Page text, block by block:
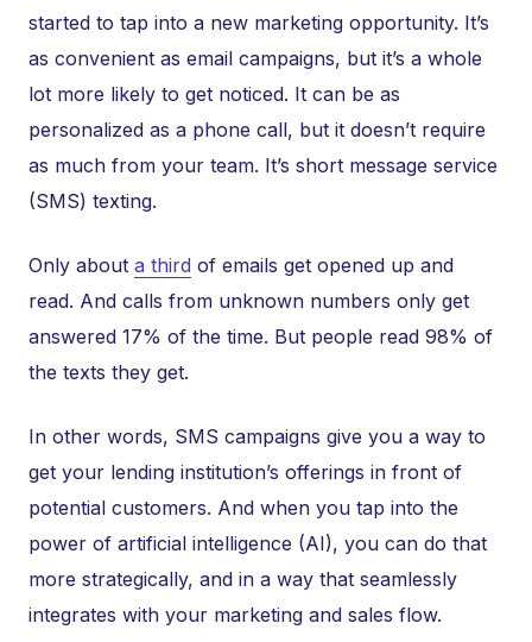
started to tap into a new marketing opportunity. It’s
as convenient as email campaigns, but it’s a whole
lot more likely to get noticed. It can be as
personalized as a phone call, but it doesn’t require
as much from your team. It’s short message service
(SMS) texting.
Only about a third of emails get opened up and
read. And calls from unknown numbers only get
answered 17% of the time. But people read 98% of
the texts they get.
In other words, SMS campaigns give you a way to
get your lending institution’s offerings in front of
potential customers. And when you tap into the
power of artificial intelligence (AI), you can do that
more strategically, and in a way that seamlessly
integrates with your marketing and sales flow.